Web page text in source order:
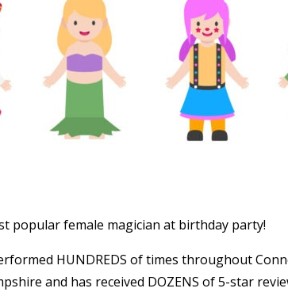
popular female magician at birthday party!
HUNDREDS of times throughout
and has received DOZENS of 5-star